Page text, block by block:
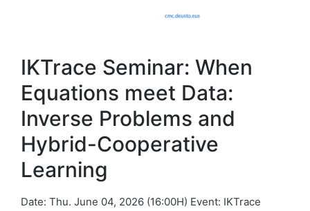
IKTrace Seminar: When
Equations meet Data:
Inverse Problems and
Hybrid-Cooperative
Learning
Date: Thu. June 04, 2026 (16:00H) Event: IKTrace